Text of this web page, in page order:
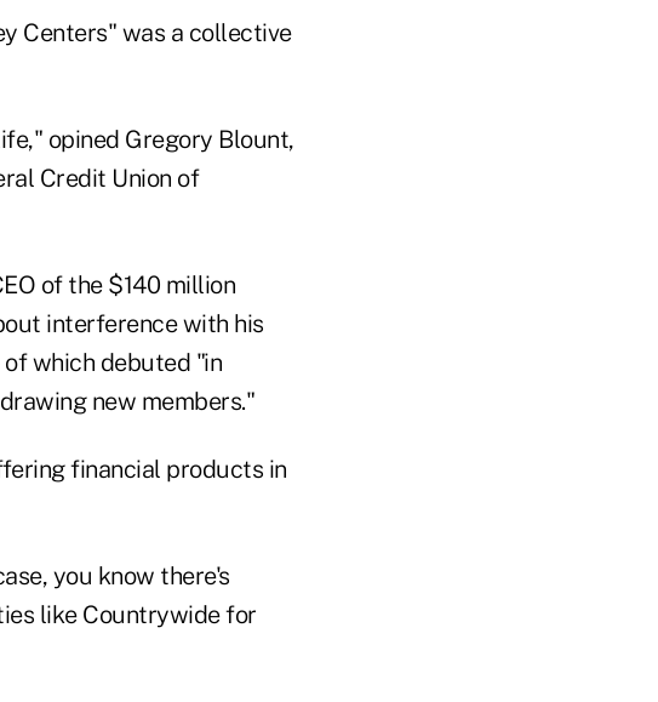
Centers" was a collective
opined Gregory Blount,
Credit Union of
of the $140 million
interference with his
which debuted "in
new members."
financial products in
you know there's
like Countrywide for